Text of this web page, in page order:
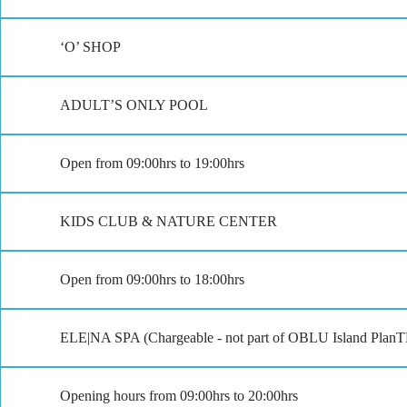
‘O’ SHOP
ADULT’S ONLY POOL
Open from 09:00hrs to 19:00hrs
KIDS CLUB & NATURE CENTER
Open from 09:00hrs to 18:00hrs
ELE|NA SPA (Chargeable - not part of OBLU Island
Opening hours from 09:00hrs to 20:00hrs